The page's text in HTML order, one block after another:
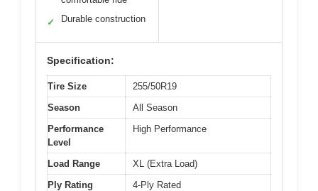
✓ Durable construction
Specification:
Tire Size
255/50R19
Season
All Season
Performance
Level
High Performance
Load Range
XL (Extra Load)
Ply Rating
4-Ply Rated